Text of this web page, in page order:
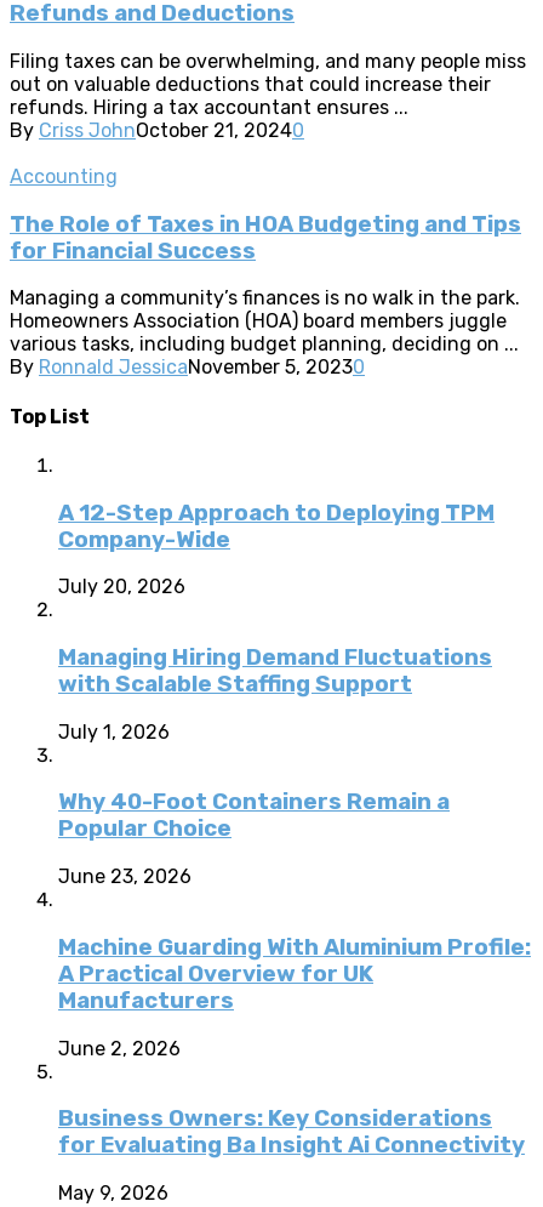
Refunds and Deductions
Filing taxes can be overwhelming, and many people miss
out on valuable deductions that could increase their
refunds. Hiring a tax accountant ensures ...
By Criss JohnOctober 21, 20240
Accounting
The Role of Taxes in HOA Budgeting and Tips
for Financial Success
Managing a community’s finances is no walk in the park.
Homeowners Association (HOA) board members juggle
various tasks, including budget planning, deciding on ...
By Ronnald JessicaNovember 5, 20230
Top List
A 12-Step Approach to Deploying TPM
Company-Wide
July 20, 2026
Managing Hiring Demand Fluctuations
with Scalable Staffing Support
July 1, 2026
Why 40-Foot Containers Remain a
Popular Choice
June 23, 2026
Machine Guarding With Aluminium Profile:
A Practical Overview for UK
Manufacturers
June 2, 2026
Business Owners: Key Considerations
for Evaluating Ba Insight Ai Connectivity
May 9, 2026